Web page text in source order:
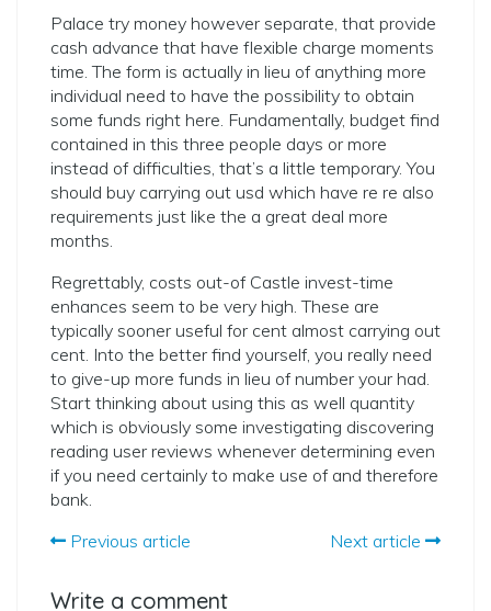
Palace try money however separate, that provide
cash advance that have flexible charge moments
time. The form is actually in lieu of anything more
individual need to have the possibility to obtain
some funds right here. Fundamentally, budget find
contained in this three people days or more
instead of difficulties, that’s a little temporary. You
should buy carrying out usd which have re re also
requirements just like the a great deal more
months.
Regrettably, costs out-of Castle invest-time
enhances seem to be very high. These are
typically sooner useful for cent almost carrying out
cent. Into the better find yourself, you really need
to give-up more funds in lieu of number your had.
Start thinking about using this as well quantity
which is obviously some investigating discovering
reading user reviews whenever determining even
if you need certainly to make use of and therefore
bank.
Previous article
Next article
Write a comment